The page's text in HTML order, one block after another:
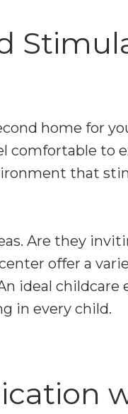
home for
to
that
Are they
offer a
ideal
in every child.